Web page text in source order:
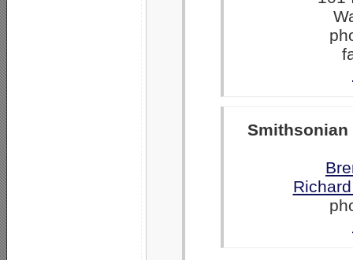
Smithsonian